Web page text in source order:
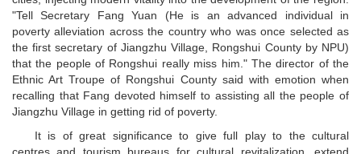
"Tell Secretary Fang Yuan (He is an advanced individual in
poverty alleviation across the country who was once selected as
the first secretary of Jiangzhu Village, Rongshui County by NPU)
that the people of Rongshui really miss him." The director of the
Ethnic Art Troupe of Rongshui County said with emotion when
recalling that Fang devoted himself to assisting all the people of
Jiangzhu Village in getting rid of poverty.
It is of great significance to give full play to the cultural